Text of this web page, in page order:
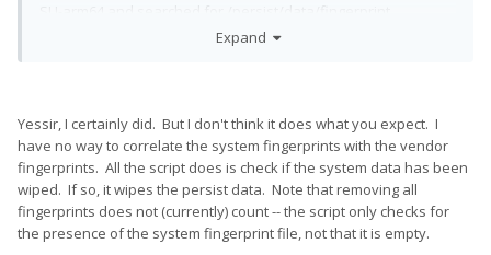
Nowhere to be found. Which is why I'm hoping you added your
After a reboot my fingerprints are gone again. Unable to find
nor delete /persist/data/fingerprint.
Expand
Yessir, I certainly did. But I don't think it does what you expect. I
have no way to correlate the system fingerprints with the vendor
fingerprints. All the script does is check if the system data has been
wiped. If so, it wipes the persist data. Note that removing all
fingerprints does not (currently) count -- the script only checks for
the presence of the system fingerprint file, not that it is empty.